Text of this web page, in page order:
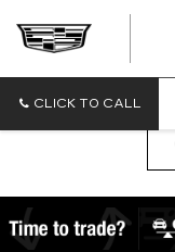
CLICK TO CALL